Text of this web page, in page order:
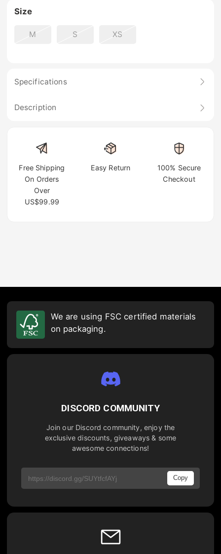
Size
M S XS
Specifications
Description
Free Shipping
On Orders
Over
US$99.99
Easy Return
100% Secure
Checkout
We are using FSC certified materials
on packaging.
DISCORD COMMUNITY
Join our Discord community, enjoy the
exclusive discounts, giveaways & some
awesome connections!
Copy